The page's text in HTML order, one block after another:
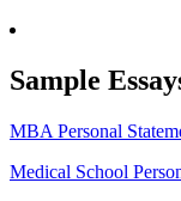
Sample
MBA Personal
Medical School